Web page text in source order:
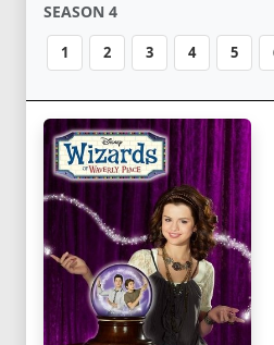
SEASON 4
1 2 3 4 5